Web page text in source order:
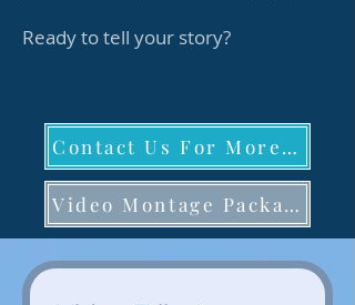
Ready to tell your story?
Contact Us For More Details
Video Montage Packages